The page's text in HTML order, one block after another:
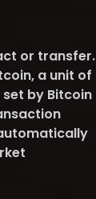
or transfer.
a unit of
by Bitcoin